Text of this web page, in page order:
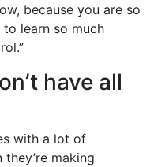
because you are so
to learn so much
have all
with a lot of
they’re making